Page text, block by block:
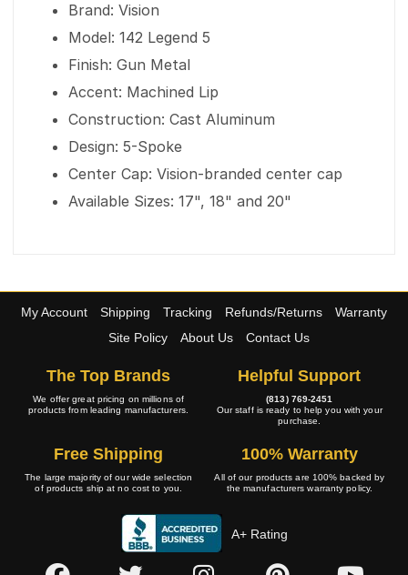
Brand: Vision
Model: 142 Legend 5
Finish: Gun Metal
Accent: Machined Lip
Construction: Cast Aluminum
Design: 5-Spoke
Center Cap: Vision-branded center cap
Available Sizes: 17", 18" and 20"
My Account Shipping Tracking Refunds/Returns
Warranty
Site Policy
About Us Contact Us
The Top Brands
We offer great pricing on millions of
products from leading manufacturers.
Helpful Support
(813) 769-2451
Our staff is ready to help you with your
purchase.
Free Shipping
The large majority of our wide selection
of products ship at no cost to you.
100% Warranty
All of our products are 100% backed by
the manufacturers warranty policy.
A+ Rating